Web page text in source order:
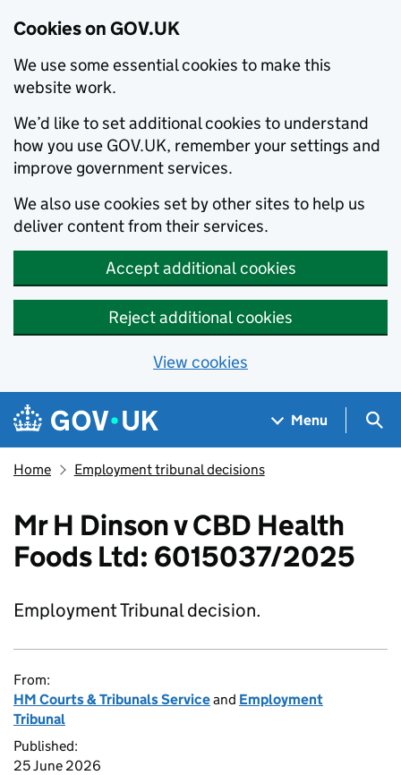
Cookies on GOV.UK
We use some essential cookies to make this
website work.
We’d like to set additional cookies to understand
how you use GOV.UK, remember your settings and
improve government services.
We also use cookies set by other sites to help us
deliver content from their services.
Accept additional cookies
Reject additional cookies
View cookies
Skip to main content
Navigation menu
Menu
Home Employment tribunal decisions
Mr H Dinson v CBD Health
Foods Ltd: 6015037/2025
Employment Tribunal decision.
From:
HM Courts & Tribunals Serviceand Employment
Tribunal
Published:
25 June 2026